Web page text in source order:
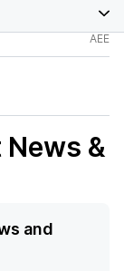
AEE
&
and